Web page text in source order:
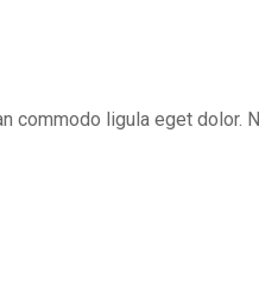
commodo ligula eget